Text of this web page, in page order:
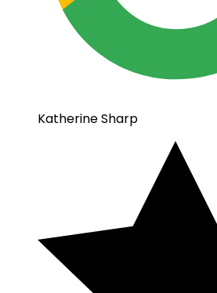
Katherine Sharp